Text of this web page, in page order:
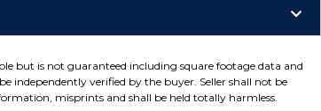
but is not guaranteed including square footage data and
independently verified by the buyer. Seller shall not be
misprints and shall be held totally harmless.